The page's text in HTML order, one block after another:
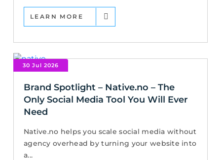
LEARN MORE
30 Jul 2026
Brand Spotlight – Native.no – The
Only Social Media Tool You Will Ever
Need
Native.no helps you scale social media without
agency overhead by turning your website into
a...